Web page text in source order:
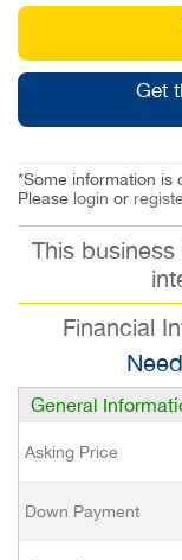
Get
*Some information is
Please login or
This
Financial
General
Asking Price
Down Payment